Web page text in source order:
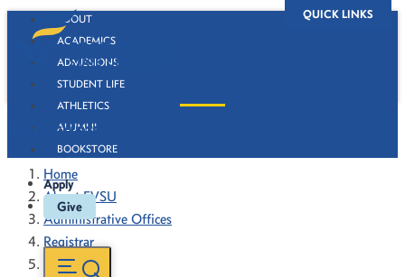
QUICK LINKS
ABOUT
ACADEMICS
ADMISSIONS
STUDENT LIFE
ATHLETICS
ALUMNI
BOOKSTORE
Apply
Give
Transcripts
Home
About FVSU
Administrative Offices
Registrar
Transcripts